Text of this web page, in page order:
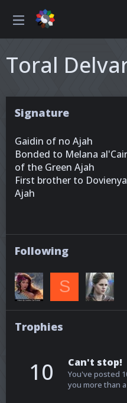
Toral
Signature
Gaidin of no Ajah
Bonded to Melana
of the Green Ajah
First brother to
Ajah
Following
S
Trophies
10 Can't stop!
You've posted
you more than